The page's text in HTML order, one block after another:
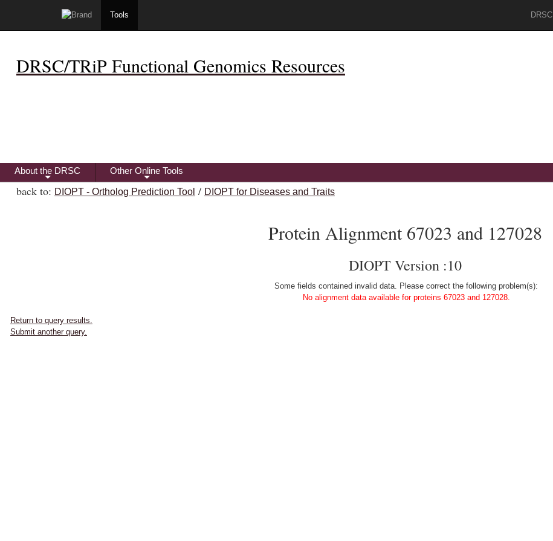
Tools DRSC
DRSC/TRiP Functional Genomics Resources
+
About the DRSC
+
Other Online Tools
back to: DIOPT - Ortholog Prediction Tool / DIOPT for Diseases and Traits
Protein Alignment 67023 and 127028
DIOPT Version :10
Some fields contained invalid data. Please correct the following problem(s):
No alignment data available for proteins 67023 and 127028.
Return to query results.
Submit another query.